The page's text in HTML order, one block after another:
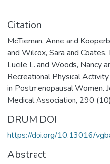
Citation
McTiernan, Anne and
and Wilcox, Sara and
Lucile L. and Woods, Nancy
Recreational Physical
in Postmenopausal Women.
Medical Association, 290
DRUM DOI
https://doi.org/10.13016/
Abstract